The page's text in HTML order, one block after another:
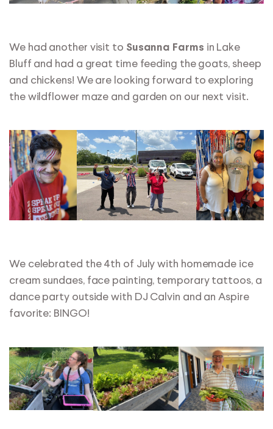
We had another visit to Susanna Farms in Lake
Bluff and had a great time feeding the goats, sheep
and chickens! We are looking forward to exploring
the wildflower maze and garden on our next visit.
We celebrated the 4th of July with homemade ice
cream sundaes, face painting, temporary tattoos, a
dance party outside with DJ Calvin and an Aspire
favorite: BINGO!